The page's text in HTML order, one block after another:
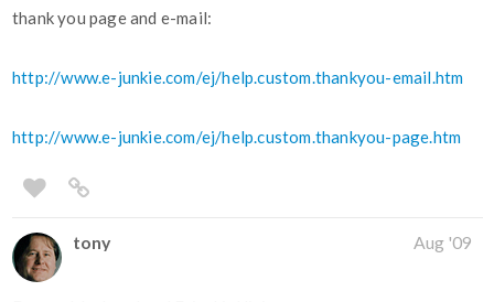
thank you page and e-mail:
http://www.e-junkie.com/ej/help.custom.thankyou-email.htm
http://www.e-junkie.com/ej/help.custom.thankyou-page.htm
tony Aug '09